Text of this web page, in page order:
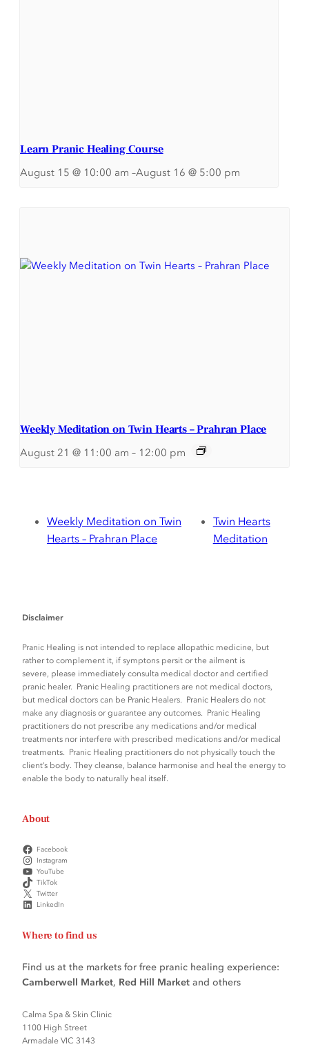
Learn Pranic Healing Course
August 15 @ 10:00 am –August 16 @ 5:00 pm
Weekly Meditation on Twin Hearts – Prahran Place
August 21 @ 11:00 am – 12:00 pm
Weekly Meditation on Twin
Hearts – Prahran Place
Twin Hearts
Meditation
Disclaimer
Pranic Healing is not intended to replace allopathic medicine, but
rather to complement it, if symptons persit or the ailment is
severe, please immediately consulta medical doctor and certified
pranic healer. Pranic Healing practitioners are not medical doctors,
but medical doctors can be Pranic Healers. Pranic Healers do not
make any diagnosis or guarantee any outcomes. Pranic Healing
practitioners do not prescribe any medications and/or medical
treatments nor interfere with prescribed medications and/or medical
treatments. Pranic Healing practitioners do not physically touch the
client’s body. They cleanse, balance harmonise and heal the energy to
enable the body to naturally heal itself.
About
Facebook
Instagram
YouTube
TikTok
Twitter
LinkedIn
Where to find us
Find us at the markets for free pranic healing experience:
Camberwell Market, Red Hill Market and others
Calma Spa & Skin Clinic
1100 High Street
Armadale VIC 3143